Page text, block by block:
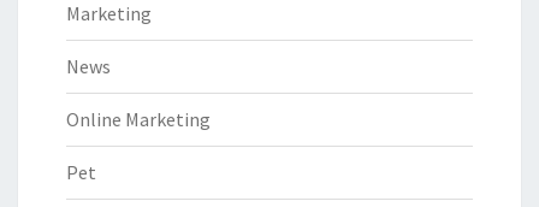
Marketing
News
Online Marketing
Pet